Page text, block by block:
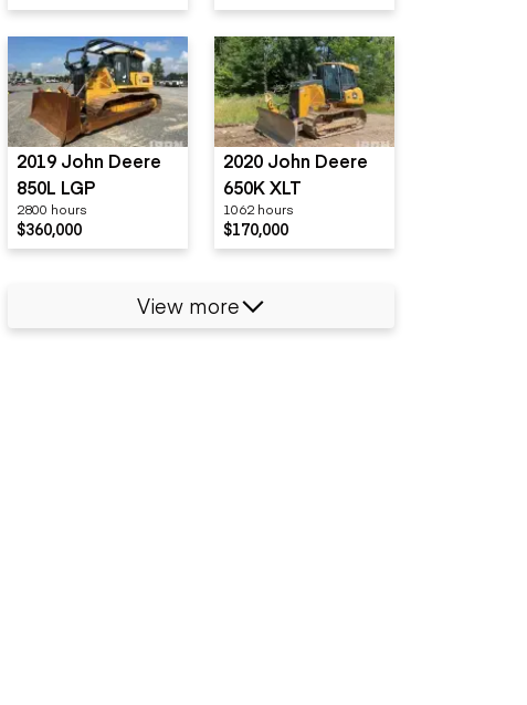
2019 John Deere
850L LGP
2800 hours
$360,000
2020 John Deere
650K XLT
1062 hours
$170,000
View more